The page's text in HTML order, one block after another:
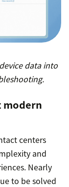
data into
modern
centers
and
Nearly
to be solved